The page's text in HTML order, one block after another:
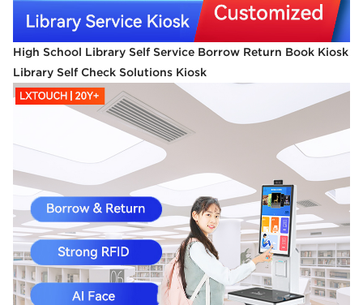
High School Library Self Service Borrow Return Book Kiosk
Library Self Check Solutions Kiosk